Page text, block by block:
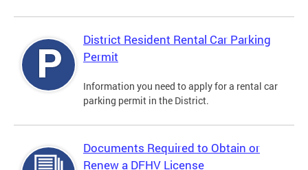
District Resident Rental Car Parking
Permit
Information you need to apply for a rental car
parking permit in the District.
Documents Required to Obtain or
Renew a DFHV License